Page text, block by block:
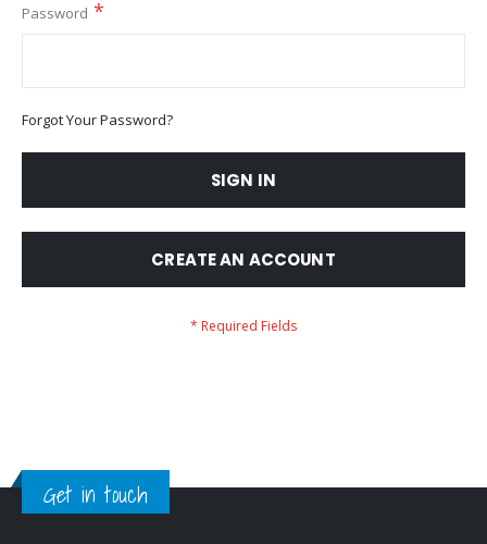
Password
Forgot Your Password?
SIGN IN
CREATE AN ACCOUNT
Get in touch